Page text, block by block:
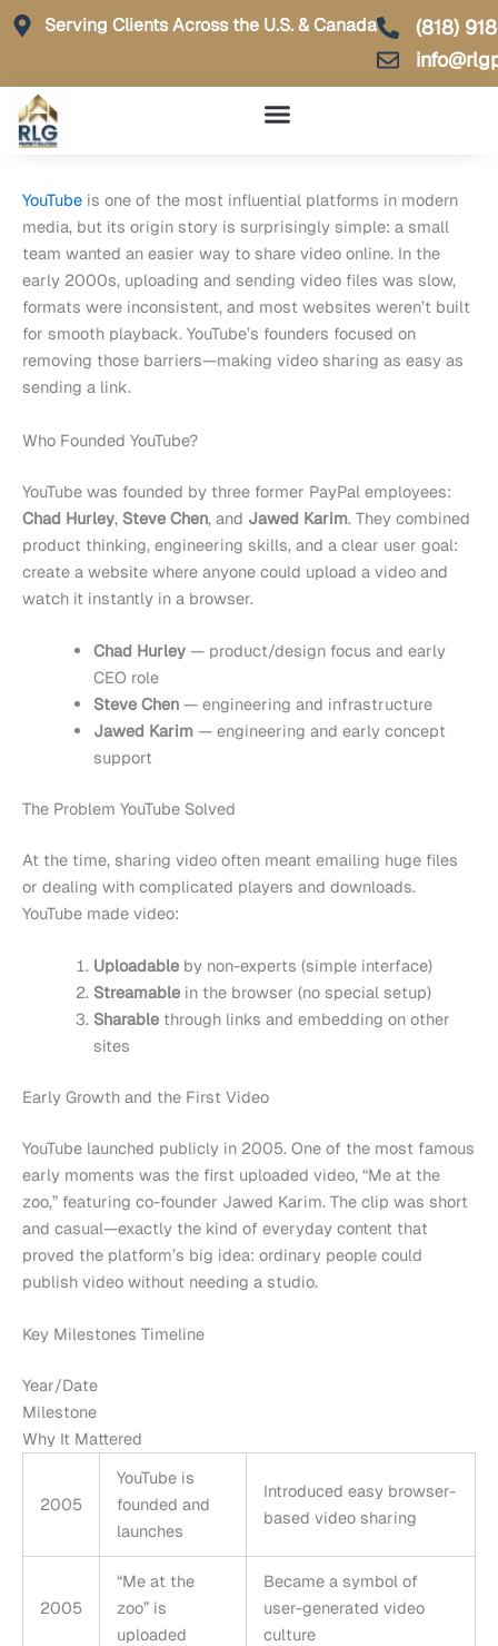
Skip
Serving Clients Across the U.S. & Canada
(818)
YouTube is one of the most influential platforms in modern
media, but its origin story is surprisingly simple: a small
team wanted an easier way to share video online. In the
early 2000s, uploading and sending video files was slow,
formats were inconsistent, and most websites weren’t built
for smooth playback. YouTube’s founders focused on
removing those barriers—making video sharing as easy as
sending a link.
Who Founded YouTube?
YouTube was founded by three former PayPal employees:
Chad Hurley, Steve Chen, and Jawed Karim. They combined
product thinking, engineering skills, and a clear user goal:
create a website where anyone could upload a video and
watch it instantly in a browser.
Chad Hurley— product/design focus and early
CEO role
Steve Chen— engineering and infrastructure
Jawed Karim— engineering and early concept
support
The Problem YouTube Solved
At the time, sharing video often meant emailing huge files
or dealing with complicated players and downloads.
YouTube made video:
Uploadableby non-experts (simple interface)
Streamablein the browser (no special setup)
Sharablethrough links and embedding on other
sites
Early Growth and the First Video
YouTube launched publicly in 2005. One of the most famous
early moments was the first uploaded video, “Me at the
zoo,” featuring co-founder Jawed Karim. The clip was short
and casual—exactly the kind of everyday content that
proved the platform’s big idea: ordinary people could
publish video without needing a studio.
Key Milestones Timeline
Year/Date
Milestone
Why It Mattered
2005
YouTube is
founded and
launches
Introduced easy browser-
based video sharing
2005
“Me at the
zoo” is
uploaded
Became a symbol of
user-generated video
culture